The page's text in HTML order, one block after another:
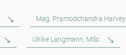
Mag. Pramodchandra Harvey
Ulrike Langmann, MSc